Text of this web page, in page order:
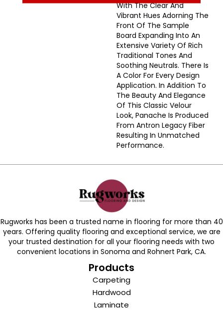
With The Clear And
Vibrant Hues Adorning The
Front Of The Sample
Board Expanding Into An
Extensive Variety Of Rich
Traditional Tones And
Soothing Neutrals. There Is
A Color For Every Design
Application. In Addition To
The Beauty And Elegance
Of This Classic Velour
Look, Panache Is Produced
From Antron Legacy Fiber
Resulting In Unmatched
Performance.
Rugworks has been a trusted name in flooring for more than 40
years. Offering quality flooring and exceptional service, we are
your trusted destination for all your flooring needs with two
convenient locations in Sonoma and Rohnert Park, CA.
Products
Carpeting
Hardwood
Laminate